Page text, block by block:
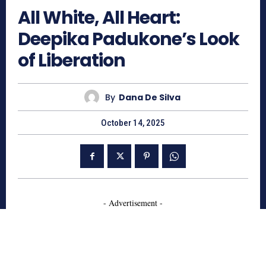
All White, All Heart:
Deepika Padukone’s Look
of Liberation
By Dana De Silva
October 14, 2025
- Advertisement -